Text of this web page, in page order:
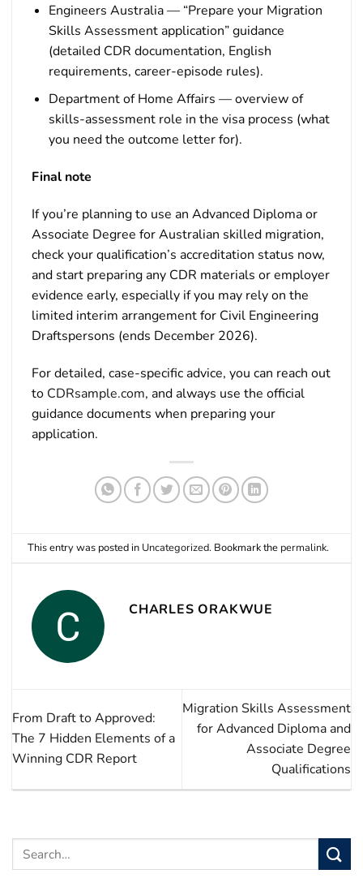
Engineers Australia — “Prepare your Migration
Skills Assessment application” guidance
(detailed CDR documentation, English
requirements, career-episode rules).
Department of Home Affairs — overview of
skills-assessment role in the visa process (what
you need the outcome letter for).
Final note
If you’re planning to use an Advanced Diploma or
Associate Degree for Australian skilled migration,
check your qualification’s accreditation status now,
and start preparing any CDR materials or employer
evidence early, especially if you may rely on the
limited interim arrangement for Civil Engineering
Draftspersons (ends December 2026).
For detailed, case-specific advice, you can reach out
to CDRsample.com, and always use the official
guidance documents when preparing your
application.
This entry was posted in Uncategorized. Bookmark the permalink.
CHARLES ORAKWUE
From Draft to Approved:
The 7 Hidden Elements of a
Winning CDR Report
Migration Skills Assessment
for Advanced Diploma and
Associate Degree
Qualifications